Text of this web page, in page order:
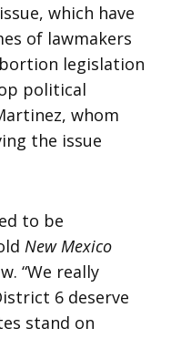
which have
of lawmakers
legislation
political
whom
the issue
to be
New Mexico
“We really
6 deserve
stand on